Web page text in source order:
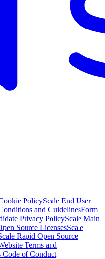
PolicyScale End User
and GuidelinesForm
Privacy PolicyScale Main
Source LicensesScale
Rapid Open Source
Terms and
Code of Conduct